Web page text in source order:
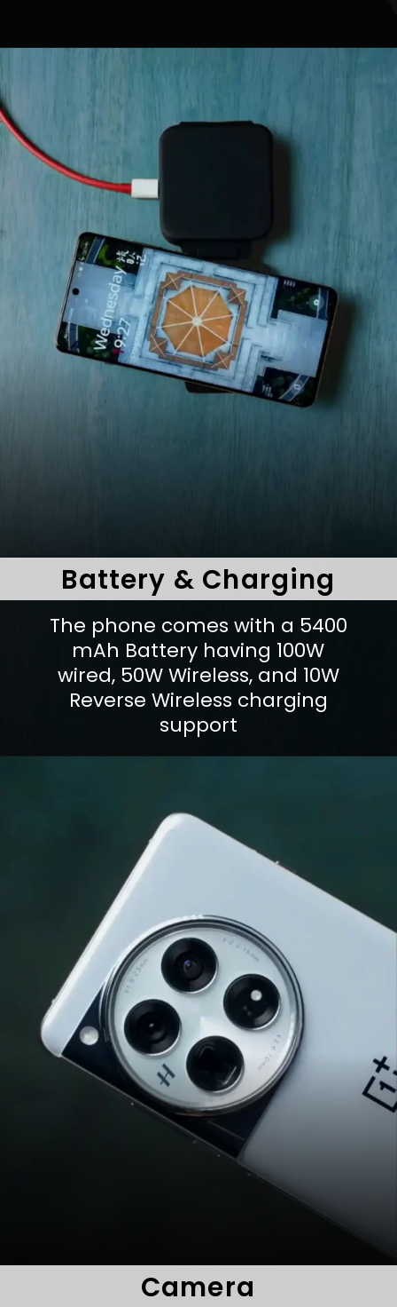
The phone comes with a 5400
mAh Battery having 100W
wired, 50W Wireless, and 10W
Reverse Wireless charging
support
Battery & Charging
Camera